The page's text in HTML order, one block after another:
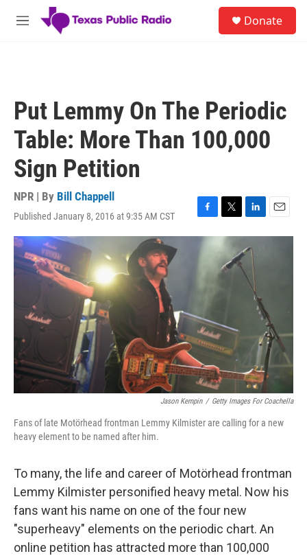
Skip to main content
M
Donate
Put Lemmy On The Periodic
Table: More Than 100,000
Sign Petition
NPR | By Bill Chappell
Published January 8, 2016 at 9:35 AM CST
F
a
c
T
w
i
t
t
L
i
n
k
e
d
E
m
Jason Kempin / Getty Images For Coachella
Fans of late Motörhead frontman Lemmy Kilmister are calling for a new
heavy element to be named after him.
To many, the life and career of Motörhead frontman
Lemmy Kilmister personified heavy metal. Now his
fans want his name on one of the four new
"superheavy" elements on the periodic chart. An
online petition has attracted more than 100,000